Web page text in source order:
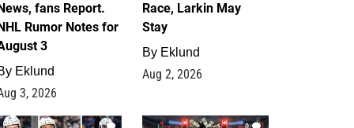
fans Report.
Rumor Notes for
3
Eklund
3, 2026
Race, Larkin May
Stay
By Eklund
Aug 2, 2026
1 0